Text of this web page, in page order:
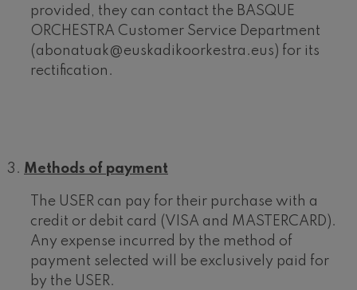
provided, they can contact the BASQUE
ORCHESTRA Customer Service Department
(abonatuak@euskadikoorkestra.eus) for its
rectification.
Methods of payment
The USER can pay for their purchase with a
credit or debit card (VISA and MASTERCARD).
Any expense incurred by the method of
payment selected will be exclusively paid for
by the USER.